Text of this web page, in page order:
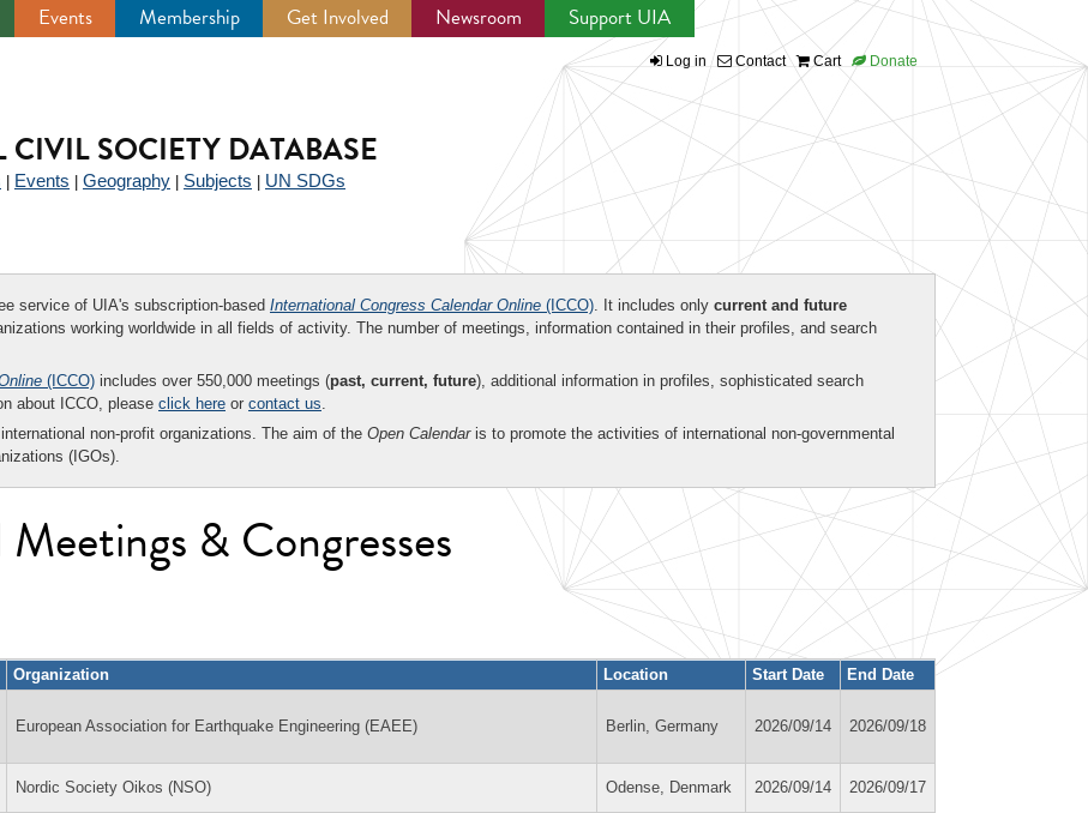
Events Membership Get Involved Newsroom Support UIA
Log in Contact Cart Donate
CIVIL SOCIETY DATABASE
Events Geography Subjects UN SDGs
service of UIA's subscription-based International Congress Calendar Online (ICCO). It includes only current and future
working worldwide in all fields of activity. The number of meetings, information contained in their profiles, and search
(ICCO) includes over 550,000 meetings (past, current, future), additional information in profiles, sophisticated search
about ICCO, please click here or contact us.
non-profit organizations. The aim of the Open Calendaris to promote the activities of international non-governmental
(IGOs).
& Congresses
Organization Location Start Date End Date
European Association for Earthquake Engineering (EAEE) Berlin, Germany 2026/09/14 2026/09/18
Nordic Society Oikos (NSO) Odense, Denmark 2026/09/14 2026/09/17